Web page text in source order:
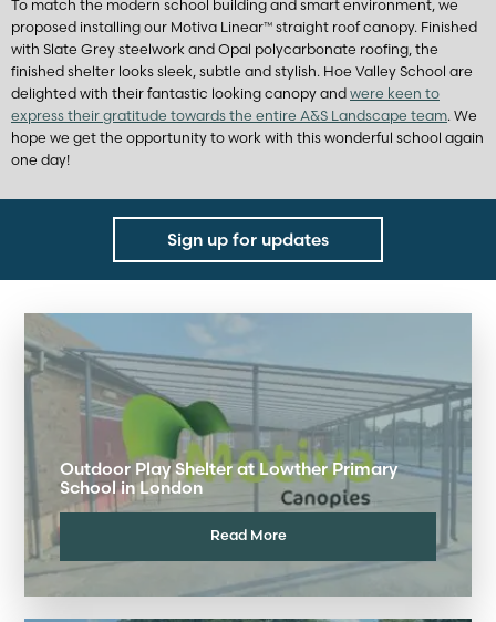
To match the modern school building and smart environment, we
proposed installing our Motiva Linear™ straight roof canopy. Finished
with Slate Grey steelwork and Opal polycarbonate roofing, the
finished shelter looks sleek, subtle and stylish. Hoe Valley School are
delighted with their fantastic looking canopy and were keen to
express their gratitude towards the entire A&S Landscape team. We
hope we get the opportunity to work with this wonderful school again
one day!
Sign up for updates
Outdoor Play Shelter at Lowther Primary
School in London
Read More